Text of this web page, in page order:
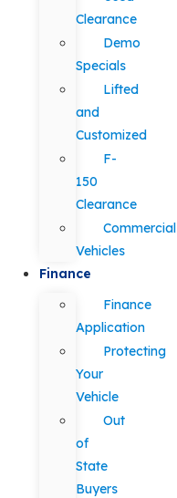
Clearance
Demo
Specials
Lifted
and
Customized
F-
150
Clearance
Commercial
Vehicles
Finance
Finance
Application
Protecting
Your
Vehicle
Out
of
State
Buyers